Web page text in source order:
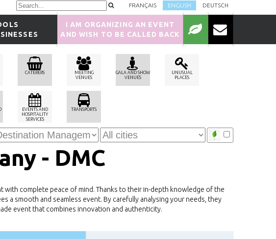
FRANÇAIS ENGLISH DEUTSCH
I AM ORGANIZING AN EVENT
AND WISH TO BE CALLED BACK
CATERERS
MEETING
VENUES
GALA AND SHOW
VENUES
UNUSUAL
PLACES
EVENTS AND
HOSPITALITY
SERVICES
TRANSPORTS
- DMC
complete peace of mind. Thanks to their in-depth knowledge of the
smooth and seamless event. By carefully analysing your needs, they
event that combines innovation and authenticity.